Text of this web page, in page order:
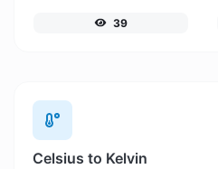
39
Celsius to Kelvin